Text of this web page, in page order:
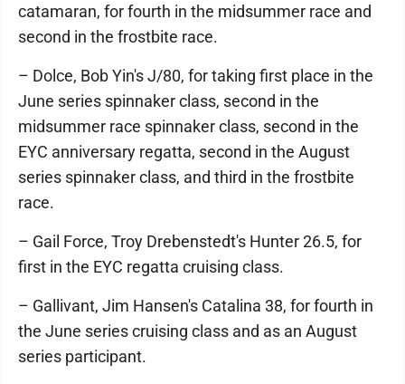
catamaran, for fourth in the midsummer race and
second in the frostbite race.
– Dolce, Bob Yin's J/80, for taking first place in the
June series spinnaker class, second in the
midsummer race spinnaker class, second in the
EYC anniversary regatta, second in the August
series spinnaker class, and third in the frostbite
race.
– Gail Force, Troy Drebenstedt's Hunter 26.5, for
first in the EYC regatta cruising class.
– Gallivant, Jim Hansen's Catalina 38, for fourth in
the June series cruising class and as an August
series participant.